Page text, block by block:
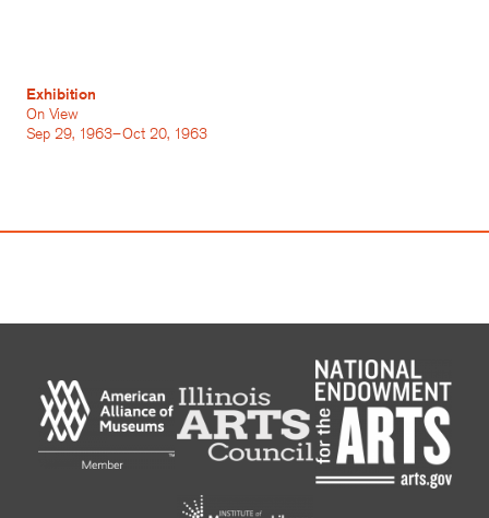
Exhibition
On View
Sep 29, 1963–Oct 20, 1963